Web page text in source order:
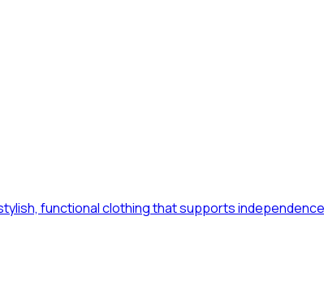
functional clothing that supports